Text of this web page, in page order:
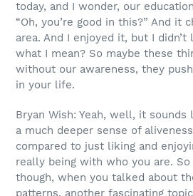
today, and I wonder, our
“Oh, you’re good in this?” And it
area. And I enjoyed it, but I didn’t
what I mean? So maybe these
without our awareness, they
in your life.
Bryan Wish: Yeah, well, it sounds
a much deeper sense of
compared to just liking and
really being with who you are. So
though, when you talked about
patterns, another fascinating